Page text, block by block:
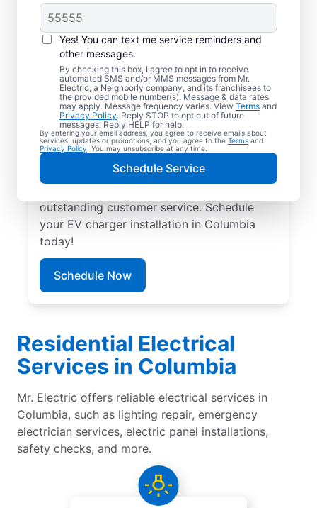
Yes! You can text me service reminders and
other messages.
By checking this box, I agree to opt in to receive
automated SMS and/or MMS messages from Mr.
Electric, a Neighborly company, and its franchisees to
the provided mobile number(s). Message & data rates
may apply. Message frequency varies. View Terms and
Privacy Policy. Reply STOP to opt out of future
messages. Reply HELP for help.
By entering your email address, you agree to receive emails about
services, updates or promotions, and you agree to the Terms and
Privacy Policy . You may unsubscribe at any time.
Schedule Service
Electric Vehicle
Charger Installation in
Columbia, Maryland
Ready to enjoy faster charging for your
electric car in your garage, driveway, or
carport? Cut charging times in half with
professional EV charger installation in
Columbia by Mr. Electric. Our experts
provide trusted residential EV charger
outstanding customer service. Schedule
your EV charger installation in Columbia
today!
Schedule Now
Residential Electrical
Services in Columbia
Mr. Electric offers reliable electrical services in
Columbia, such as lighting repair, emergency
electrician services, electric panel installations,
safety checks, and more.